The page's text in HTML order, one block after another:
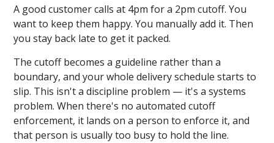
A good customer calls at 4pm for a 2pm cutoff. You
want to keep them happy. You manually add it. Then
you stay back late to get it packed.
The cutoff becomes a guideline rather than a
boundary, and your whole delivery schedule starts to
slip. This isn't a discipline problem — it's a systems
problem. When there's no automated cutoff
enforcement, it lands on a person to enforce it, and
that person is usually too busy to hold the line.